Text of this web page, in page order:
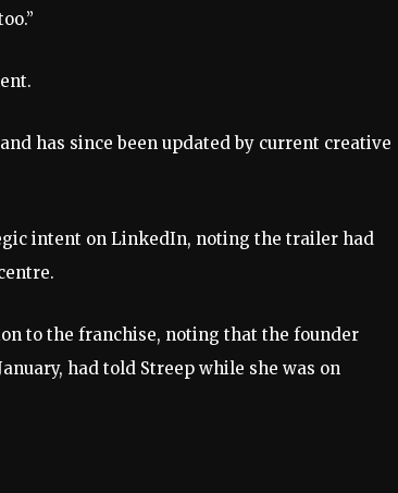
has since been updated by current creative
intent on LinkedIn, noting the trailer had
to the franchise, noting that the founder
had told Streep while she was on